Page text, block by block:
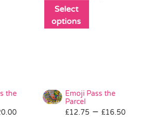
Select
options
may
chosen
the
Price
Emoji Pass the
Parcel
£12.75 – £16.50